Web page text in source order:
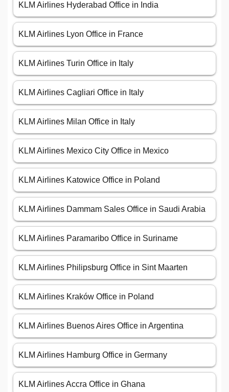
KLM Airlines Hyderabad Office in India
KLM Airlines Lyon Office in France
KLM Airlines Turin Office in Italy
KLM Airlines Cagliari Office in Italy
KLM Airlines Milan Office in Italy
KLM Airlines Mexico City Office in Mexico
KLM Airlines Katowice Office in Poland
KLM Airlines Dammam Sales Office in Saudi Arabia
KLM Airlines Paramaribo Office in Suriname
KLM Airlines Philipsburg Office in Sint Maarten
KLM Airlines Kraków Office in Poland
KLM Airlines Buenos Aires Office in Argentina
KLM Airlines Hamburg Office in Germany
KLM Airlines Accra Office in Ghana